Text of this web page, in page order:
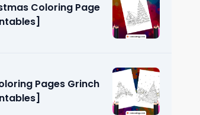
Coloring Page
Pages Grinch